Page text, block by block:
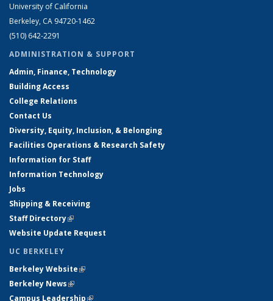
University of California
Berkeley, CA 94720-1462
(510) 642-2291
ADMINISTRATION & SUPPORT
Admin, Finance, Technology
Building Access
College Relations
Contact Us
Diversity, Equity, Inclusion, & Belonging
Facilities Operations & Research Safety
Information for Staff
Information Technology
Jobs
Shipping & Receiving
Staff Directory(link is external)
Website Update Request
UC BERKELEY
Berkeley Website(link is external)
Berkeley News(link is external)
Campus Leadership(link is external)